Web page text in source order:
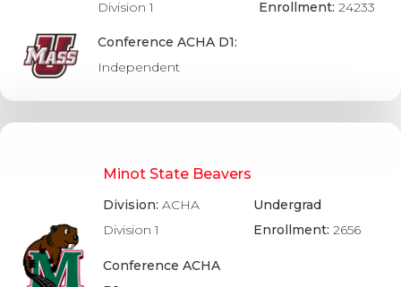
Division 1
Conference ACHA D1:
Independent
Enrollment:24233
Minot State Beavers
Division:ACHA
Division 1
Conference ACHA
Undergrad
Enrollment: 2656